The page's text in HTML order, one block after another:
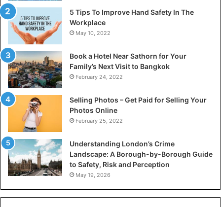
5 Tips To Improve Hand Safety In The
Workplace
May 10, 2022
Book a Hotel Near Sathorn for Your
Family’s Next Visit to Bangkok
February 24, 2022
Selling Photos – Get Paid for Selling Your
Photos Online
February 25, 2022
Understanding London’s Crime
Landscape: A Borough-by-Borough Guide
to Safety, Risk and Perception
May 19, 2026